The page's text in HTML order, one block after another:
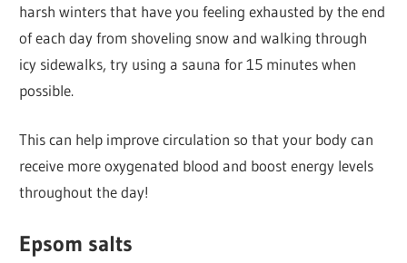
harsh winters that have you feeling exhausted by the end
of each day from shoveling snow and walking through
icy sidewalks, try using a sauna for 15 minutes when
possible.
This can help improve circulation so that your body can
receive more oxygenated blood and boost energy levels
throughout the day!
Epsom salts